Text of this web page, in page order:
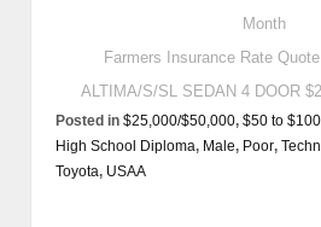
Month
Farmers Insurance Rate
ALTIMA/S/SL SEDAN 4 DOOR
Posted in $25,000/$50,000, $50 to
High School Diploma, Male, Poor,
Toyota, USAA